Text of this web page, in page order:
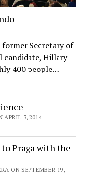
former Secretary of
candidate, Hillary
400 people…
APRIL 3, 2014
Praga with the
ON SEPTEMBER 19,